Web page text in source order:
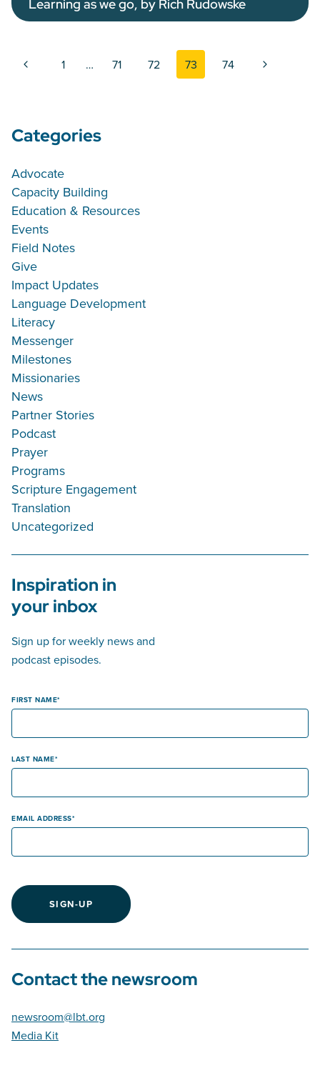
Learning as we go, by Rich Rudowske
Page navigation
Previous Page
1 … 71 72 73 74 Next Page
Categories
Advocate
Capacity Building
Education & Resources
Events
Field Notes
Give
Impact Updates
Language Development
Literacy
Messenger
Milestones
Missionaries
News
Partner Stories
Podcast
Prayer
Programs
Scripture Engagement
Translation
Uncategorized
Inspiration in
your inbox
Sign up for weekly news and
podcast episodes.
FIRST NAME
LAST NAME
EMAIL ADDRESS
SIGN-UP
Contact the newsroom
newsroom@lbt.org
Media Kit